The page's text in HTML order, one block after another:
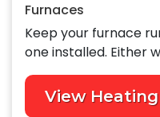
Furnaces
Keep your furnace
one installed. Either
View Heating